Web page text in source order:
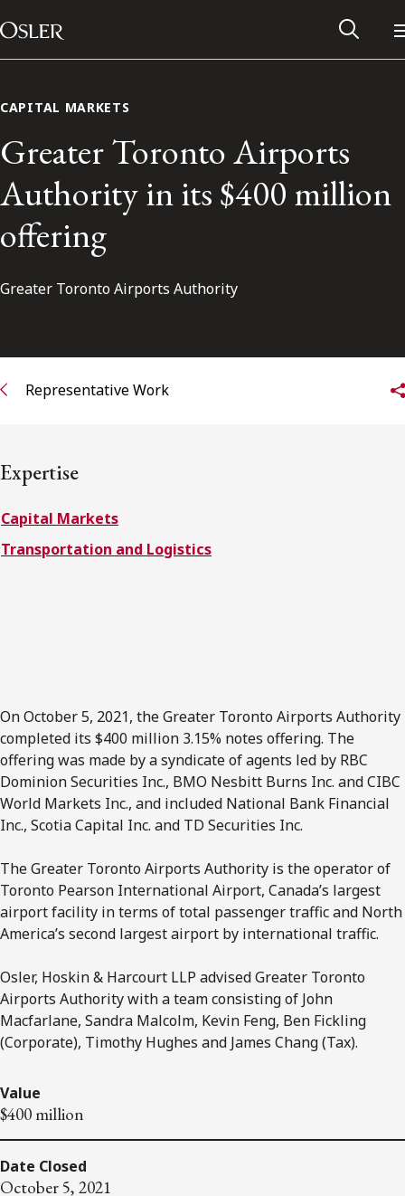
Skip to content
Main Navigation
Subscribe to receive our latest insights
Subscribe to Osler Insights
CAPITAL MARKETS
Greater Toronto Airports
Authority in its $400 million
offering
Greater Toronto Airports Authority
Representative Work
Expertise
Capital Markets
Transportation and Logistics
On October 5, 2021, the Greater Toronto Airports Authority
completed its $400 million 3.15% notes offering. The
offering was made by a syndicate of agents led by RBC
Dominion Securities Inc., BMO Nesbitt Burns Inc. and CIBC
World Markets Inc., and included National Bank Financial
Inc., Scotia Capital Inc. and TD Securities Inc.
The Greater Toronto Airports Authority is the operator of
Toronto Pearson International Airport, Canada’s largest
airport facility in terms of total passenger traffic and North
America’s second largest airport by international traffic.
Osler, Hoskin & Harcourt LLP advised Greater Toronto
Airports Authority with a team consisting of John
Macfarlane, Sandra Malcolm, Kevin Feng, Ben Fickling
(Corporate), Timothy Hughes and James Chang (Tax).
Value
$400 million
Date Closed
October 5, 2021